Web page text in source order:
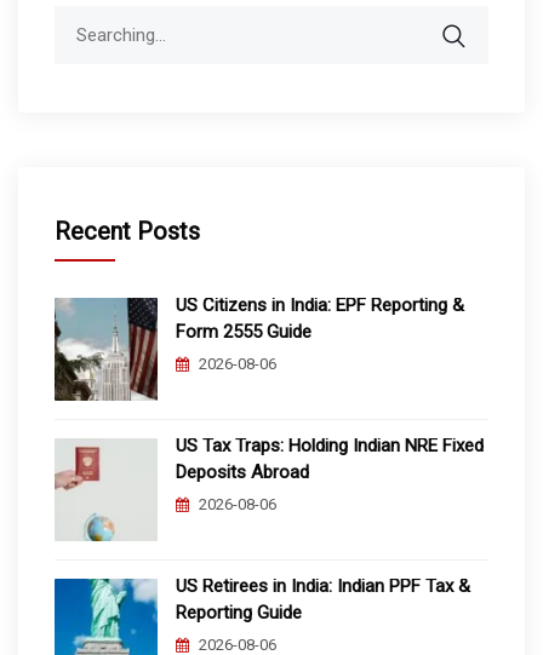
Recent Posts
US Citizens in India: EPF Reporting &
Form 2555 Guide
2026-08-06
US Tax Traps: Holding Indian NRE Fixed
Deposits Abroad
2026-08-06
US Retirees in India: Indian PPF Tax &
Reporting Guide
2026-08-06